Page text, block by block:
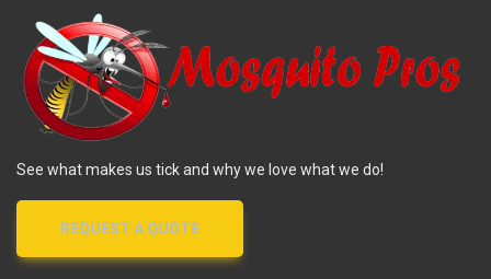
See what makes us tick and why we love what we do!
REQUEST A QUOTE